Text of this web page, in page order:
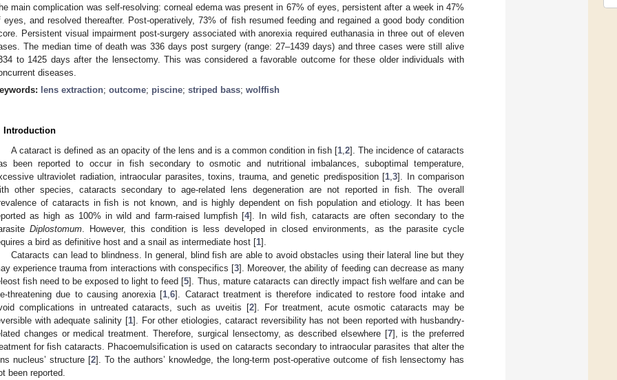
main complication was self-resolving: corneal edema was present in 67% of eyes, persistent after a week in 47%
eyes, and resolved thereafter. Post-operatively, 73% of fish resumed feeding and regained a good body condition
Persistent visual impairment post-surgery associated with anorexia required euthanasia in three out of eleven
The median time of death was 336 days post surgery (range: 27–1439 days) and three cases were still alive
to 1425 days after the lensectomy. This was considered a favorable outcome for these older individuals with
diseases.
lens extraction; outcome; piscine; striped bass; wolffish
Introduction
A cataract is defined as an opacity of the lens and is a common condition in fish [1,2]. The incidence of cataracts
been reported to occur in fish secondary to osmotic and nutritional imbalances, suboptimal temperature,
ultraviolet radiation, intraocular parasites, toxins, trauma, and genetic predisposition [1,3]. In comparison
other species, cataracts secondary to age-related lens degeneration are not reported in fish. The overall
of cataracts in fish is not known, and is highly dependent on fish population and etiology. It has been
as high as 100% in wild and farm-raised lumpfish [4]. In wild fish, cataracts are often secondary to the
Diplostomum. However, this condition is less developed in closed environments, as the parasite cycle
a bird as definitive host and a snail as intermediate host [1].
Cataracts can lead to blindness. In general, blind fish are able to avoid obstacles using their lateral line but they
experience trauma from interactions with conspecifics [3]. Moreover, the ability of feeding can decrease as many
fish need to be exposed to light to feed [5]. Thus, mature cataracts can directly impact fish welfare and can be
threatening due to causing anorexia [1,6]. Cataract treatment is therefore indicated to restore food intake and
complications in untreated cataracts, such as uveitis [2]. For treatment, acute osmotic cataracts may be
with adequate salinity [1]. For other etiologies, cataract reversibility has not been reported with husbandry-
changes or medical treatment. Therefore, surgical lensectomy, as described elsewhere [7], is the preferred
for fish cataracts. Phacoemulsification is used on cataracts secondary to intraocular parasites that alter the
nucleus’ structure [2]. To the authors’ knowledge, the long-term post-operative outcome of fish lensectomy has
been reported.